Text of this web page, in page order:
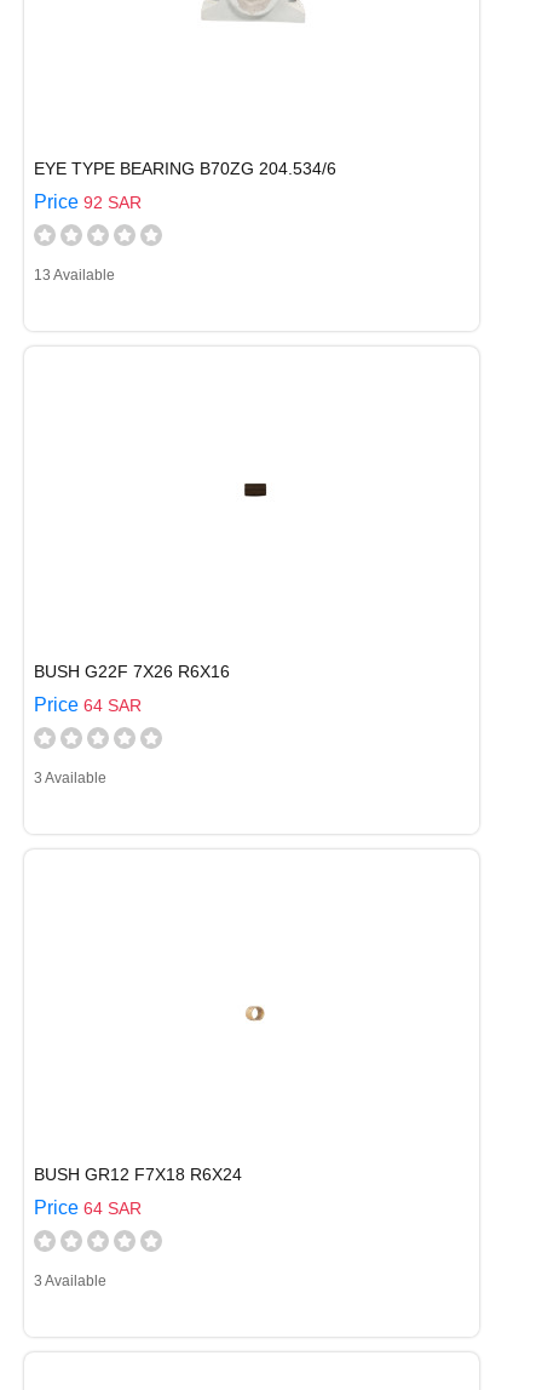
EYE TYPE BEARING B70ZG 204.534/6
Price 92 SAR
13 Available
BUSH G22F 7X26 R6X16
Price 64 SAR
3 Available
BUSH GR12 F7X18 R6X24
Price 64 SAR
3 Available